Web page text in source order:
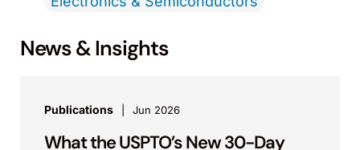
News & Insights
Publications Jun 2026
What the USPTO’s New 30-Day